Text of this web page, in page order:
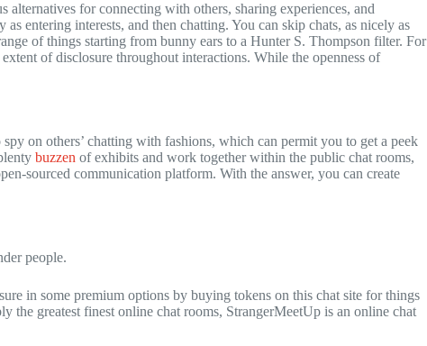
for connecting with others, sharing experiences, and
entering interests, and then chatting. You can skip chats, as nicely as
of things starting from bunny ears to a Hunter S. Thompson filter. For
of disclosure throughout interactions. While the openness of
on others’ chatting with fashions, which can permit you to get a peek
buzzen of exhibits and work together within the public chat rooms,
sourced communication platform. With the answer, you can create
people.
in some premium options by buying tokens on this chat site for things
greatest finest online chat rooms, StrangerMeetUp is an online chat